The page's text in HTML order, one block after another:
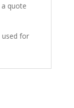
quote
used for